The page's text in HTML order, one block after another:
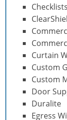
Checklists
Curtain
Custom
Custom
Door
Duralite
Egress